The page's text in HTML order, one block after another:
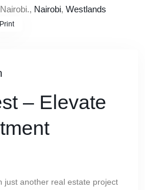
Nairobi, Westlands
Print
– Elevate
just another real estate project